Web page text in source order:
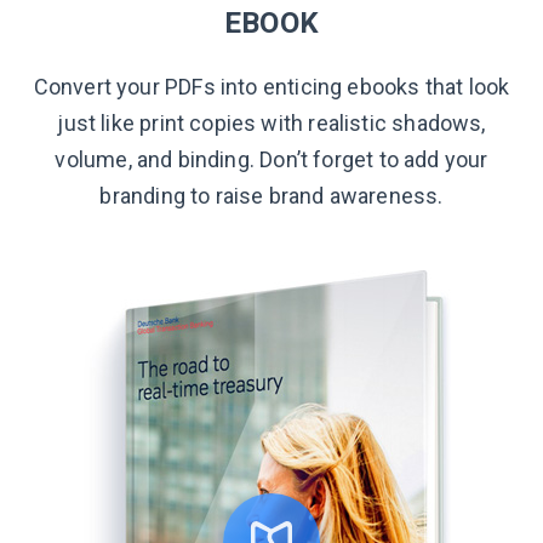
EBOOK
Convert your PDFs into enticing ebooks that look
just like print copies with realistic shadows,
volume, and binding. Don’t forget to add your
branding to raise brand awareness.